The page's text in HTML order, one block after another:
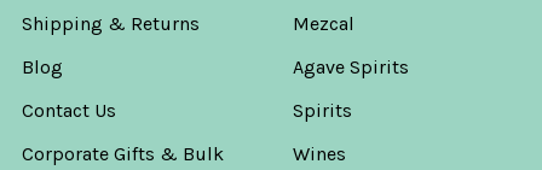
Shipping & Returns
Blog
Contact Us
Corporate Gifts & Bulk
Mezcal
Agave Spirits
Spirits
Wines